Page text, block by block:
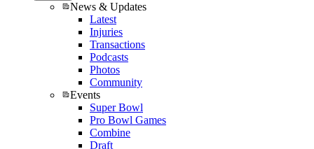
News & Updates
Latest
Injuries
Transactions
Podcasts
Photos
Community
Events
Super Bowl
Pro Bowl Games
Combine
Draft